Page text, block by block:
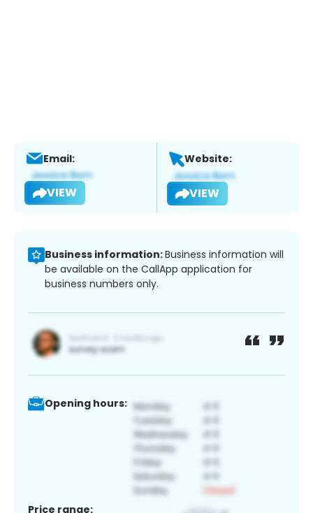
Email:
VIEW
Website:
VIEW
Business information:Business information will
be available on the CallApp application for
business numbers only.
Opening hours:
Price range: